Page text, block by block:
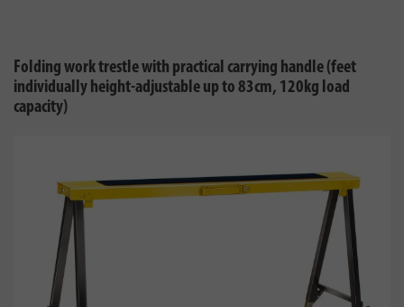
Folding work trestle with practical carrying handle (feet
individually height-adjustable up to 83cm, 120kg load
capacity)